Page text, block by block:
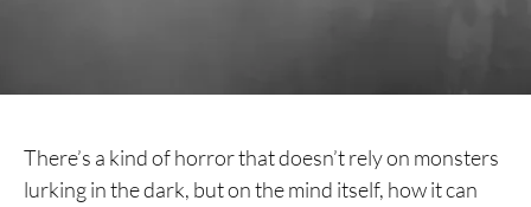
There’s a kind of horror that doesn’t rely on monsters
lurking in the dark, but on the mind itself, how it can